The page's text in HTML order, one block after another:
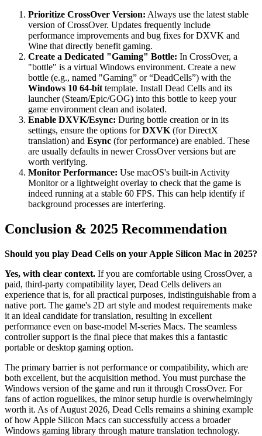
Prioritize CrossOver Version: Always use the latest stable
version of CrossOver. Updates frequently include
performance improvements and bug fixes for DXVK and
Wine that directly benefit gaming.
Create a Dedicated "Gaming" Bottle: In CrossOver, a
"bottle" is a virtual Windows environment. Create a new
bottle (e.g., named "Gaming” or “DeadCells”) with the
Windows 10 64-bit template. Install Dead Cells and its
launcher (Steam/Epic/GOG) into this bottle to keep your
game environment clean and isolated.
Enable DXVK/Esync: During bottle creation or in its
settings, ensure the options forDXVK (for DirectX
translation) and Esync (for performance) are enabled. These
are usually defaults in newer CrossOver versions but are
worth verifying.
Monitor Performance: Use macOS's built-in Activity
Monitor or a lightweight overlay to check that the game is
indeed running at a stable 60 FPS. This can help identify if
background processes are interfering.
Conclusion & 2025 Recommendation
Should you play Dead Cells on your Apple Silicon Mac in 2025?
Yes, with clear context. If you are comfortable using CrossOver, a
paid, third-party compatibility layer, Dead Cells delivers an
experience that is, for all practical purposes, indistinguishable from a
native port. The game's 2D art style and modest requirements make
it an ideal candidate for translation, resulting in excellent
performance even on base-model M-series Macs. The seamless
controller support is the final piece that makes this a fantastic
portable or desktop gaming option.
The primary barrier is not performance or compatibility, which are
both excellent, but the acquisition method. You must purchase the
Windows version of the game and run it through CrossOver. For
fans of action roguelikes, the minor setup hurdle is overwhelmingly
worth it. As of August 2026, Dead Cells remains a shining example
of how Apple Silicon Macs can successfully access a broader
Windows gaming library through mature translation technology.